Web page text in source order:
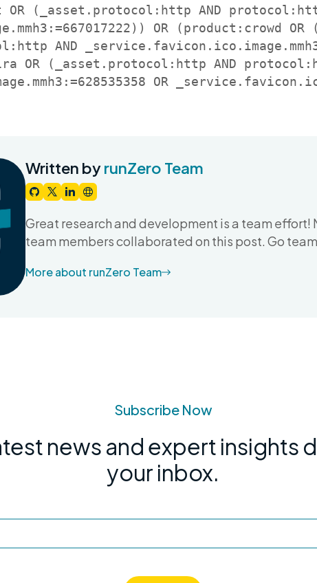
(_asset.protocol:http AND
OR (product:crowd
AND
OR (_asset.protocol:http AND
OR
Written byrunZero Team
Great research and development is a team effort!
team members collaborated on this post. Go
More about runZero Team
Subscribe Now
news and expert insights
your inbox.